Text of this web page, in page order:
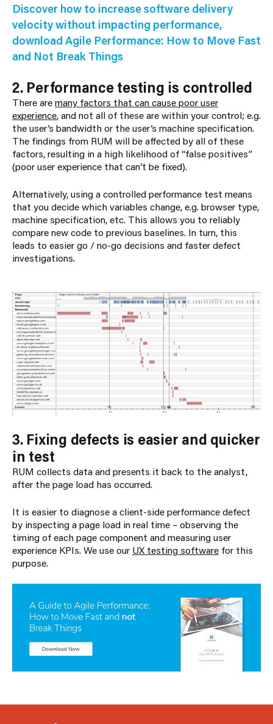
Discover how to increase software delivery
velocity without impacting performance,
download Agile Performance: How to Move Fast
and Not Break Things
2. Performance testing is controlled
There aremany factors that can cause poor user
experience, and not all of these are within your control; e.g.
the user’s bandwidth or the user’s machine specification.
The findings from RUM will be affected by all of these
factors, resulting in a high likelihood of “false positives”
(poor user experience that can’t be fixed).
Alternatively, using a controlled performance test means
that you decide which variables change, e.g. browser type,
machine specification, etc. This allows you to reliably
compare new code to previous baselines. In turn, this
leads to easier go / no-go decisions and faster defect
investigations.
3. Fixing defects is easier and quicker
in test
RUM collects data and presents it back to the analyst,
after the page load has occurred.
It is easier to diagnose a client-side performance defect
by inspecting a page load in real time – observing the
timing of each page component and measuring user
experience KPIs. We use our UX testing software for this
purpose.